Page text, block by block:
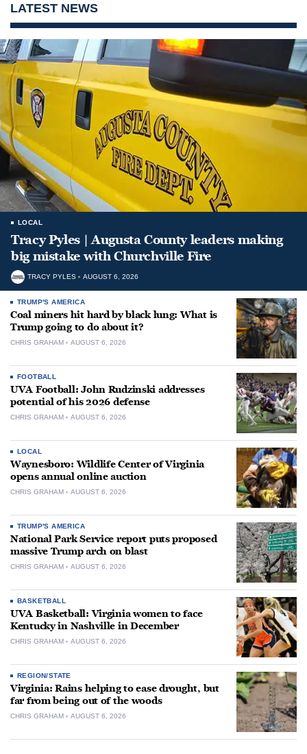
LATEST NEWS
LOCAL
Tracy Pyles | Augusta County leaders making
big mistake with Churchville Fire
TRACY PYLES AUGUST 6, 2026
TRUMP'S AMERICA
Coal miners hit hard by black lung: What is
Trump going to do about it?
CHRIS GRAHAM AUGUST 6, 2026
FOOTBALL
UVA Football: John Rudzinski addresses
potential of his 2026 defense
CHRIS GRAHAM AUGUST 6, 2026
LOCAL
Waynesboro: Wildlife Center of Virginia
opens annual online auction
CHRIS GRAHAM AUGUST 6, 2026
TRUMP'S AMERICA
National Park Service report puts proposed
massive Trump arch on blast
CHRIS GRAHAM AUGUST 6, 2026
BASKETBALL
UVA Basketball: Virginia women to face
Kentucky in Nashville in December
CHRIS GRAHAM AUGUST 6, 2026
REGION/STATE
Virginia: Rains helping to ease drought, but
far from being out of the woods
CHRIS GRAHAM AUGUST 6, 2026